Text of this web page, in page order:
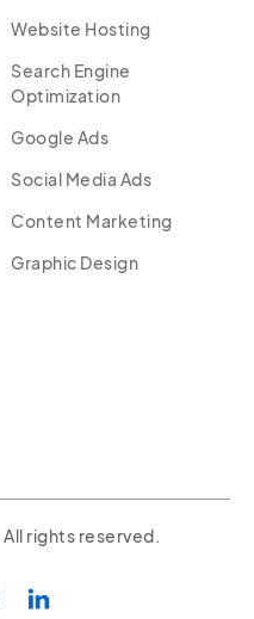
Website Hosting
Search Engine
Optimization
Google Ads
Social Media Ads
Content Marketing
Graphic Design
rights reserved.